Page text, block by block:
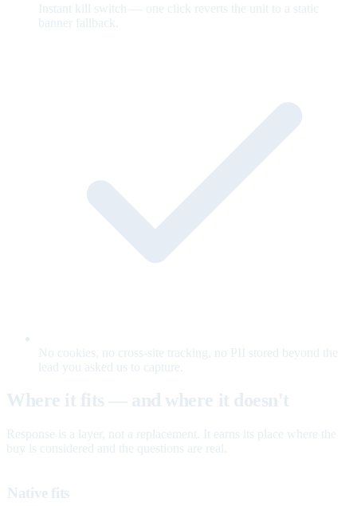
Instant kill switch — one click reverts the unit to a static
banner fallback.
No cookies, no cross-site tracking, no PII stored beyond the
lead you asked us to capture.
Where it fits — and where it doesn't
Response is a layer, not a replacement. It earns its place where the
buy is considered and the questions are real.
Native fits